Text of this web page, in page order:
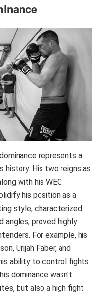
represents a
history. His two reigns as
with his WEC
his position as a
style, characterized
angles, proved highly
For example, his
Urijah Faber, and
ability to control fights
dominance wasn’t
but also a high fight